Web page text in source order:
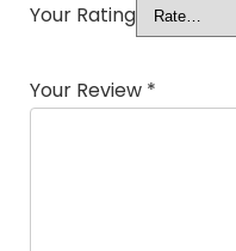
Your Rating
Your Review *